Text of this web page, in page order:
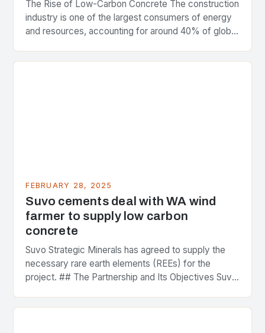
The Rise of Low-Carbon Concrete The construction
industry is one of the largest consumers of energy
and resources, accounting for around 40% of global
FEBRUARY 28, 2025
Suvo cements deal with WA wind
farmer to supply low carbon
concrete
Suvo Strategic Minerals has agreed to supply the
necessary rare earth elements (REEs) for the
project. ## The Partnership and Its Objectives Suvo